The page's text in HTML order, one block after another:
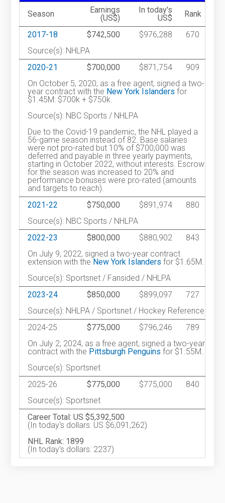
Season
Earnings
(US$)
In today's
US$
Rank
2017-18 $742,500 $976,288
670
Source(s): NHLPA
2020-21
$700,000 $871,754
909
On October 5, 2020, as a free agent, signed a two-
year contract with the New York Islanders for
$1.45M: $700k + $750k.
Source(s): NBC Sports / NHLPA
Due to the Covid-19 pandemic, the NHL played a
56-game season instead of 82. Base salaries
were not pro-rated but 10% of $700,000 was
deferred and payable in three yearly payments,
starting in October 2022, without interests. Escrow
for the season was increased to 20% and
performance bonuses were pro-rated (amounts
and targets to reach).
2021-22
$750,000 $891,974
880
Source(s): NBC Sports / NHLPA
2022-23
$800,000 $880,902
843
On July 9, 2022, signed a two-year contract
extension with the New York Islanders for $1.65M.
Source(s): Sportsnet / Fansided / NHLPA
2023-24
$850,000 $899,097
727
Source(s): NHLPA / Sportsnet / Hockey Reference
2024-25
$775,000 $796,246
789
On July 2, 2024, as a free agent, signed a two-year
contract with the Pittsburgh Penguins for $1.55M.
Source(s): Sportsnet
2025-26
$775,000 $775,000
840
Source(s): Sportsnet
Career Total: US $5,392,500
(In today's dollars: US $6,091,262)
NHL Rank: 1899
(In today's dollars: 2237)